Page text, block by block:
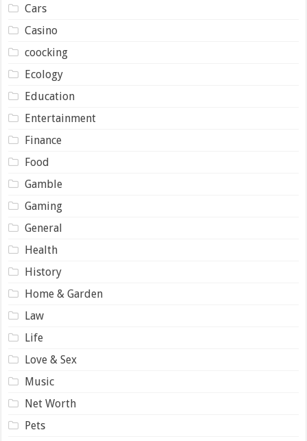
Cars
Casino
coocking
Ecology
Education
Entertainment
Finance
Food
Gamble
Gaming
General
Health
History
Home & Garden
Law
Life
Love & Sex
Music
Net Worth
Pets